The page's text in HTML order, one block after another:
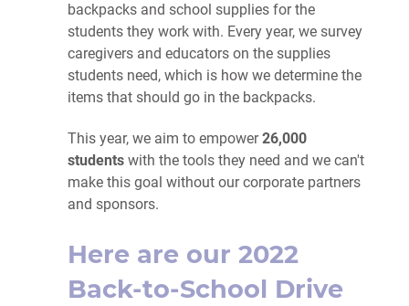
backpacks and school supplies for the
students they work with. Every year, we survey
caregivers and educators on the supplies
students need, which is how we determine the
items that should go in the backpacks.
This year, we aim to empower26,000
students with the tools they need and we can't
make this goal without our corporate partners
and sponsors.
Here are our 2022
Back-to-School Drive